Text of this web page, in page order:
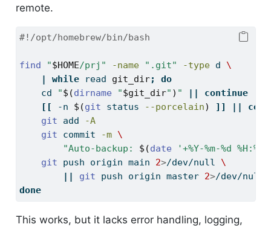
remote.
#!/opt/homebrew/bin/bash
find "$HOME/prj" -name ".git" -type d \
while read git_dir;
do
cd
"$(dirname "$git_dir" ) "
continue
[[
-n $(git status --porcelain) ]]
git add -A
git commit -m \
"Auto-backup: $(date
'+%Y-%m-%d
git push origin main 2>/dev/null \
git push origin master 2>/dev/null
done
This works, but it lacks error handling, logging,